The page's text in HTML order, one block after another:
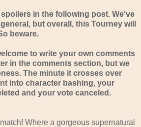
in the following post. We've
but overall, this Tourney will
beware.
to write your own comments
in the comments section, but we
The minute it crosses over
into character bashing, your
and your vote canceled.
Where a gorgeous supernatural